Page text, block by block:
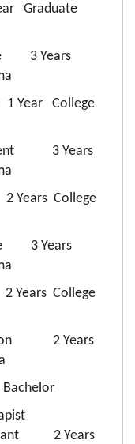
Graduate
3 Years
1 Year College
3 Years
College
3 Years
Years College
2 Years
Bachelor
2 Years